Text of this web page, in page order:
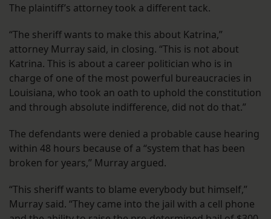
The plaintiff’s attorney took a different tack.
“The sheriff wants to make this about Katrina,”
attorney Murray said, in closing. “This is not about
Katrina. This is about a career politician who is in
charge of one of the most powerful bureaucracies in
Louisiana, who took an oath to uphold the constitution
and through absolute indifference, did not do that.”
The defendants were denied a probable cause hearing
within 48 hours because of a “system that has been
broken for years,” Murray argued.
“This sheriff wants to blame everybody but himself,”
Murray said. “They came into the jail with a cell phone